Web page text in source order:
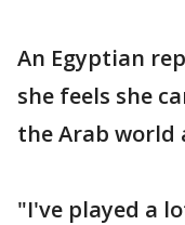
An Egyptian
she feels she
the Arab world
"I've played a